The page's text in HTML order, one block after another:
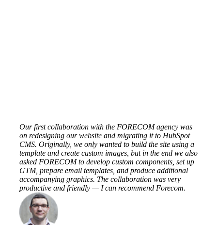
Our first collaboration with the FORECOM agency was
on redesigning our website and migrating it to HubSpot
CMS. Originally, we only wanted to build the site using a
template and create custom images, but in the end we also
asked FORECOM to develop custom components, set up
GTM, prepare email templates, and produce additional
accompanying graphics. The collaboration was very
productive and friendly — I can recommend Forecom.